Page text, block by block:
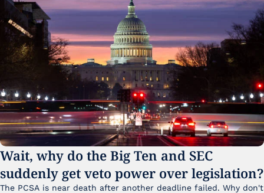
Wait, why do the Big Ten and SEC
suddenly get veto power over legislation?
The PCSA is near death after another deadline failed. Why don't